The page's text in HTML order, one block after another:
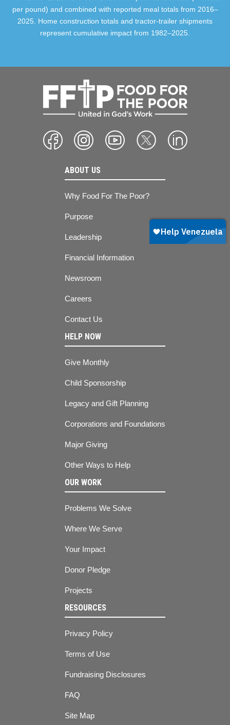
per pound) and combined with reported meal totals from 2016–
2025. Home construction totals and tractor-trailer shipments
represent cumulative impact from 1982–2025.
ABOUT US
Why Food For The Poor?
Purpose
Leadership
Financial Information
Newsroom
Careers
Contact Us
HELP NOW
Give Monthly
Child Sponsorship
Legacy and Gift Planning
Corporations and Foundations
Major Giving
Other Ways to Help
OUR WORK
Problems We Solve
Where We Serve
Your Impact
Donor Pledge
Projects
RESOURCES
Privacy Policy
Terms of Use
Fundraising Disclosures
FAQ
Site Map